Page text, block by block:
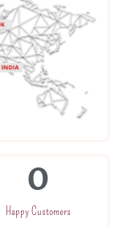
Happy Customers
0